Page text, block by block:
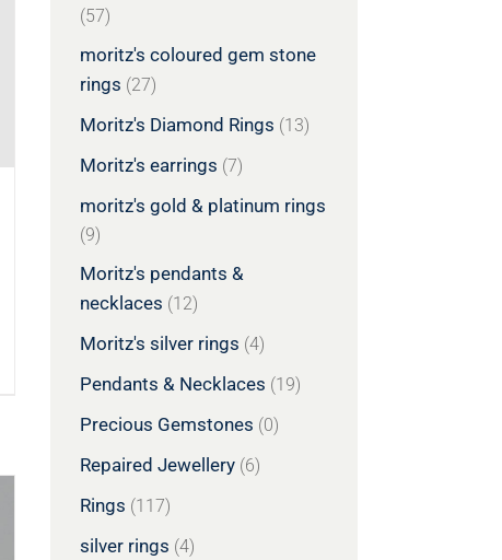
(57)
moritz's coloured gem stone
rings (27)
Moritz's Diamond Rings (13)
Moritz's earrings (7)
moritz's gold & platinum rings
(9)
Moritz's pendants &
necklaces (12)
Moritz's silver rings (4)
Pendants & Necklaces (19)
Precious Gemstones (0)
Repaired Jewellery (6)
Rings (117)
silver rings (4)